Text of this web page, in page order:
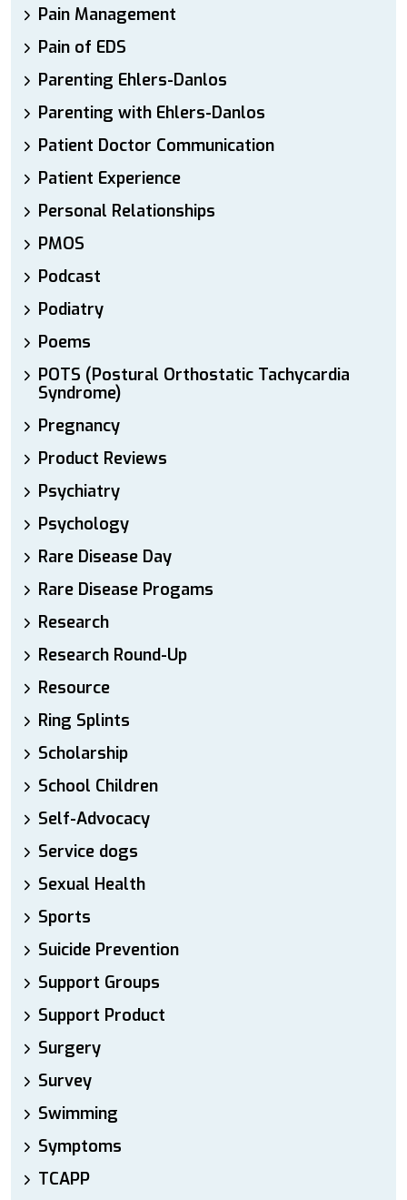
Pain Management
Pain of EDS
Parenting Ehlers-Danlos
Parenting with Ehlers-Danlos
Patient Doctor Communication
Patient Experience
Personal Relationships
PMOS
Podcast
Podiatry
Poems
POTS (Postural Orthostatic Tachycardia
Syndrome)
Pregnancy
Product Reviews
Psychiatry
Psychology
Rare Disease Day
Rare Disease Progams
Research
Research Round-Up
Resource
Ring Splints
Scholarship
School Children
Self-Advocacy
Service dogs
Sexual Health
Sports
Suicide Prevention
Support Groups
Support Product
Surgery
Survey
Swimming
Symptoms
TCAPP